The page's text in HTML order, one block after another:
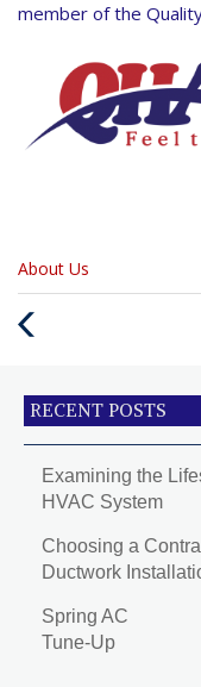
member of the
Categories
:
About Us
RECENT POSTS
Examining the
HVAC System
Choosing a
Ductwork
Spring AC
Tune-Up